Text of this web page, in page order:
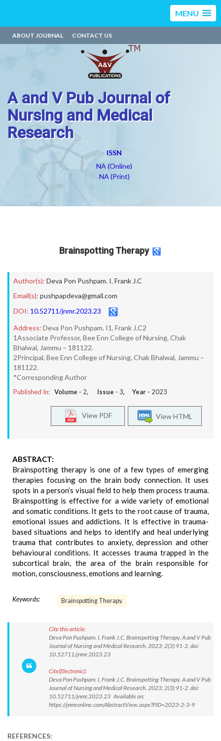
MENU
ABOUT JOURNAL CONTACT US
A and V Pub Journal of
Nursing and Medical
Research
ISSN
NA (Online)
NA (Print)
Brainspotting Therapy
Author(s): Deva Pon Pushpam. I, Frank J.C
Email(s): pushpapdeva@gmail.com
DOI: 10.52711/jnmr.2023.23
Address: Deva Pon Pushpam. I1, Frank J.C2
1Associate Professor, Bee Enn College of Nursing, Chak
Bhalwal, Jammu – 181122.
2Principal, Bee Enn College of Nursing, Chak Bhalwal, Jammu –
181122.
*Corresponding Author
Published In: Volume - 2, Issue - 3, Year - 2023
View HTML
View PDF
ABSTRACT:
Brainspotting therapy is one of a few types of emerging
therapies focusing on the brain body connection. It uses
spots in a person’s visual field to help them process trauma.
Brainspotting is effective for a wide variety of emotional
and somatic conditions. It gets to the root cause of trauma,
emotional issues and addictions. It is effective in trauma-
based situations and helps to identify and heal underlying
trauma that contributes to anxiety, depression and other
behavioural conditions. It accesses trauma trapped in the
subcortical brain, the area of the brain responsible for
motion, consciousness, emotions and learning.
Keywords: Brainspotting Therapy.
Cite this article:
Deva Pon Pushpam. I, Frank J.C. Brainspotting Therapy. A and V Pub
Journal of Nursing and Medical Research. 2023; 2(3):91-2. doi:
10.52711/jnmr.2023.23
Cite(Electronic):
Deva Pon Pushpam. I, Frank J.C. Brainspotting Therapy. A and V Pub
Journal of Nursing and Medical Research. 2023; 2(3):91-2. doi:
10.52711/jnmr.2023.23 Available on:
https://jnmronline.com/AbstractView.aspx?PID=2023-2-3-9
REFERENCES: